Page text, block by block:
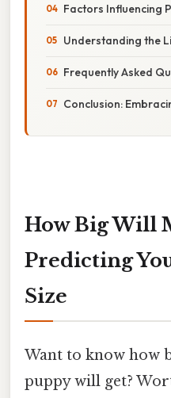
Factors Influencing
Understanding the
Frequently Asked
Conclusion:
How Big Will
Predicting
Size
Want to know how
puppy will get?